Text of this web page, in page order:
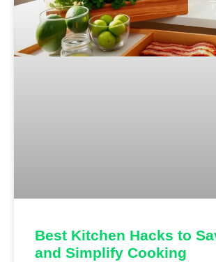
Best Kitchen Hacks to
and Simplify Cooking